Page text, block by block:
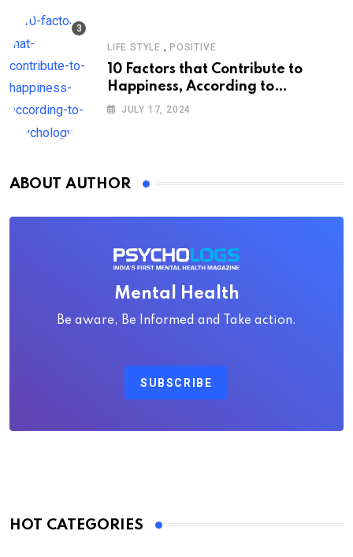
LIFE STYLE , POSITIVE
10 Factors that Contribute to
Happiness, According to
Psychology
JULY 17, 2024
ABOUT AUTHOR
Mental Health
Be aware, Be Informed and Take action.
SUBSCRIBE
HOT CATEGORIES